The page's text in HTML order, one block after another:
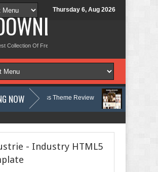
Thursday 6, Aug 2026
NEW
Collection Of Free And Premium Themes, Graphics Design
NOW Theme Review Velinae –
- Industry HTML5